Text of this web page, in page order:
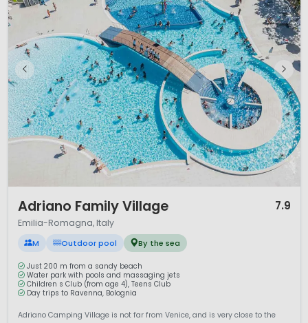
Adriano Family Village 7.9
Emilia-Romagna, Italy
M Outdoor pool By the sea
Just 200 m from a sandy beach
Water park with pools and massaging jets
Children s Club (from age 4), Teens Club
Day trips to Ravenna, Bolognia
Adriano Camping Village is not far from Venice, and is very close to the